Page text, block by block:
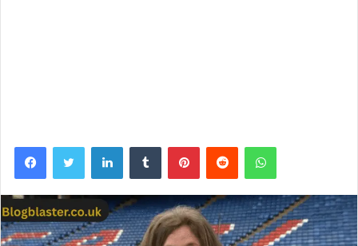
FacebookTwitter LinkedInTumblr PinterestReddit WhatsApp